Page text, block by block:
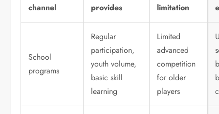
channel
provides
limitation
School
programs
Regular
participation,
youth volume,
basic skill
learning
Limited
advanced
competition
for older
players